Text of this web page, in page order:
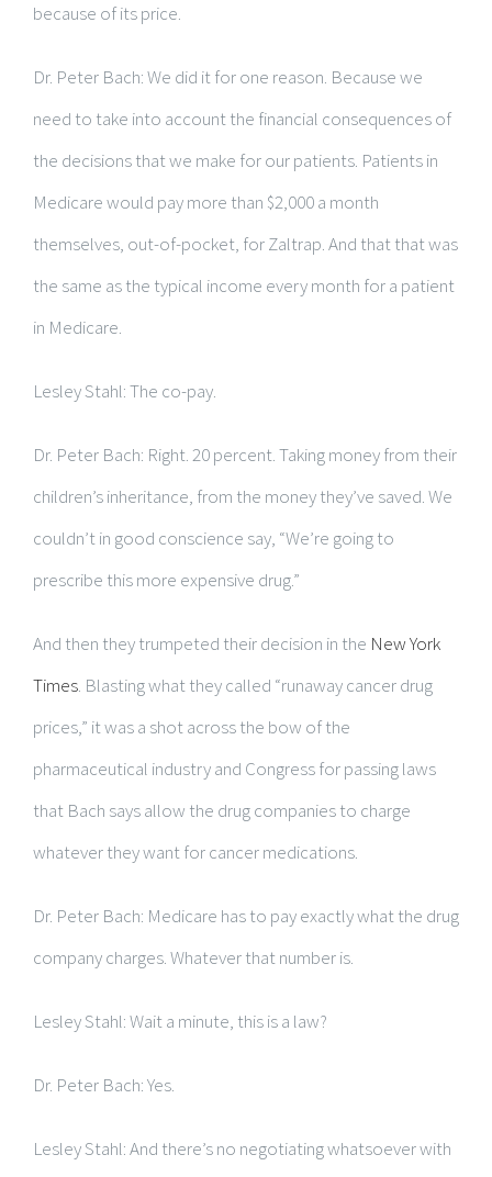
because of its price.
Dr. Peter Bach: We did it for one reason. Because we
need to take into account the financial consequences of
the decisions that we make for our patients. Patients in
Medicare would pay more than $2,000 a month
themselves, out-of-pocket, for Zaltrap. And that that was
the same as the typical income every month for a patient
in Medicare.
Lesley Stahl: The co-pay.
Dr. Peter Bach: Right. 20 percent. Taking money from their
children’s inheritance, from the money they’ve saved. We
couldn’t in good conscience say, “We’re going to
prescribe this more expensive drug.”
And then they trumpeted their decision in the New York
Times. Blasting what they called “runaway cancer drug
prices,” it was a shot across the bow of the
pharmaceutical industry and Congress for passing laws
that Bach says allow the drug companies to charge
whatever they want for cancer medications.
Dr. Peter Bach: Medicare has to pay exactly what the drug
company charges. Whatever that number is.
Lesley Stahl: Wait a minute, this is a law?
Dr. Peter Bach: Yes.
Lesley Stahl: And there’s no negotiating whatsoever with